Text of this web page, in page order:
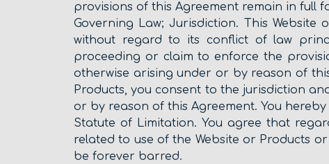
provisions of this Agreement remain in full
Governing Law; Jurisdiction. This
without regard to its conflict of law
proceeding or claim to enforce the
otherwise arising under or by reason of
Products, you consent to the jurisdiction
or by reason of this Agreement. You
Statute of Limitation. You agree that
related to use of the Website or Products
be forever barred.